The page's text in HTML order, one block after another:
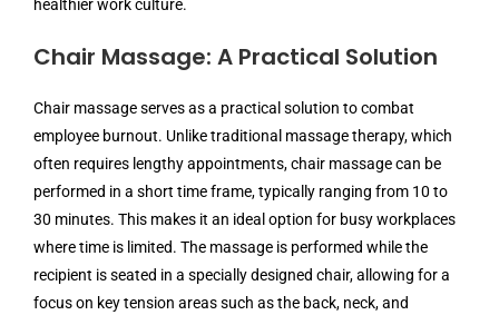
healthier work culture.
Chair Massage: A Practical Solution
Chair massage serves as a practical solution to combat
employee burnout. Unlike traditional massage therapy, which
often requires lengthy appointments, chair massage can be
performed in a short time frame, typically ranging from 10 to
30 minutes. This makes it an ideal option for busy workplaces
where time is limited. The massage is performed while the
recipient is seated in a specially designed chair, allowing for a
focus on key tension areas such as the back, neck, and